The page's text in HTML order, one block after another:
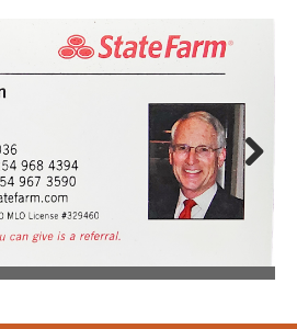
Next